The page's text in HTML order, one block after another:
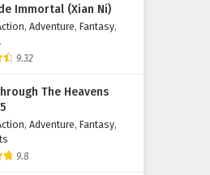
Immortal (Xian Ni)
, Adventure, Fantasy,
9.32
The Heavens
, Adventure, Fantasy,
9.8